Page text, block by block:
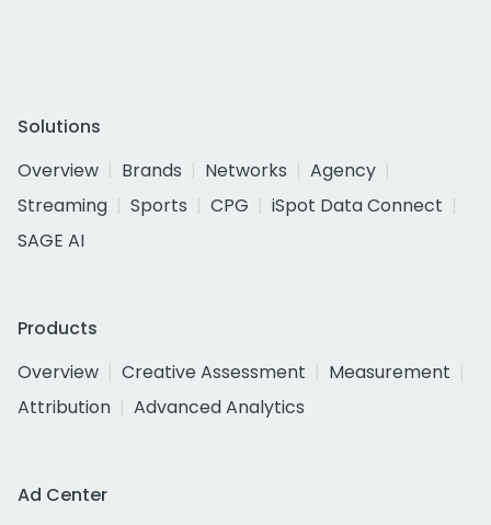
Solutions
Overview
Brands Networks
Agency
Streaming
Sports CPG
iSpot Data Connect
SAGE AI
Products
Overview
Creative Assessment
Measurement
Attribution
Advanced Analytics
Ad Center